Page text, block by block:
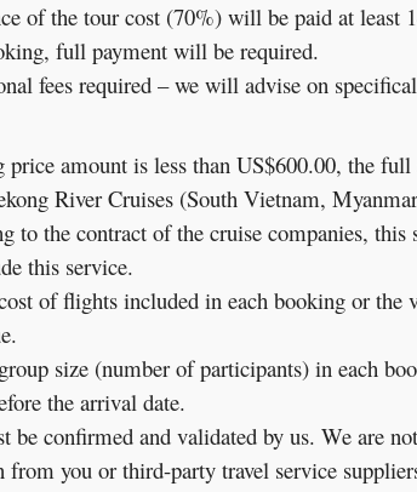
of the tour cost (70%) will be paid at least
full payment will be required.
fees required – we will advise on
amount is less than US$600.00, the full
River Cruises (South Vietnam,
to the contract of the cruise companies,
this service.
of flights included in each booking or the
size (number of participants) in each
the arrival date.
be confirmed and validated by us. We are
you or third-party travel service